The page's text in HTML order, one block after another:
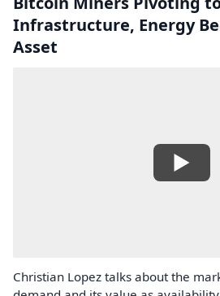
to Updated Analyst
Targets